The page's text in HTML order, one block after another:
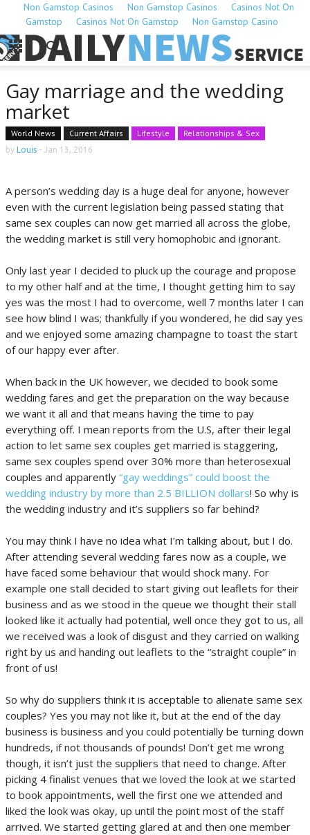
Non Gamstop Casinos Non Gamstop Casinos
Casinos Not On
Gamstop
Casinos Not On Gamstop Non Gamstop Casino
Gay marriage and the wedding
market
World News Current Affairs Lifestyle Relationships & Sex
by Louis - Jan 13, 2016
A person’s wedding day is a huge deal for anyone, however
even with the current legislation being passed stating that
same sex couples can now get married all across the globe,
the wedding market is still very homophobic and ignorant.
Only last year I decided to pluck up the courage and propose
to my other half and at the time, I thought getting him to say
yes was the most I had to overcome, well 7 months later I can
see how blind I was; thankfully if you wondered, he did say yes
and we enjoyed some amazing champagne to toast the start
of our happy ever after.
When back in the UK however, we decided to book some
wedding fares and get the preparation on the way because
we want it all and that means having the time to pay
everything off. I mean reports from the U.S, after their legal
action to let same sex couples get married is staggering,
same sex couples spend over 30% more than heterosexual
couples and apparently “gay weddings” could boost the
wedding industry by more than 2.5 BILLION dollars! So why is
the wedding industry and it’s suppliers so far behind?
You may think I have no idea what I’m talking about, but I do.
After attending several wedding fares now as a couple, we
have faced some behaviour that would shock many. For
example one stall decided to start giving out leaflets for their
business and as we stood in the queue we thought their stall
looked like it actually had potential, well once they got to us, all
we received was a look of disgust and they carried on walking
right by us and handing out leaflets to the “straight couple” in
front of us!
So why do suppliers think it is acceptable to alienate same sex
couples? Yes you may not like it, but at the end of the day
business is business and you could potentially be turning down
hundreds, if not thousands of pounds! Don’t get me wrong
though, it isn’t just the suppliers that need to change. After
picking 4 finalist venues that we loved the look at we started
to book appointments, well the first one we attended and
liked the look was okay, up until the point most of the staff
arrived. We started getting glared at and then one member